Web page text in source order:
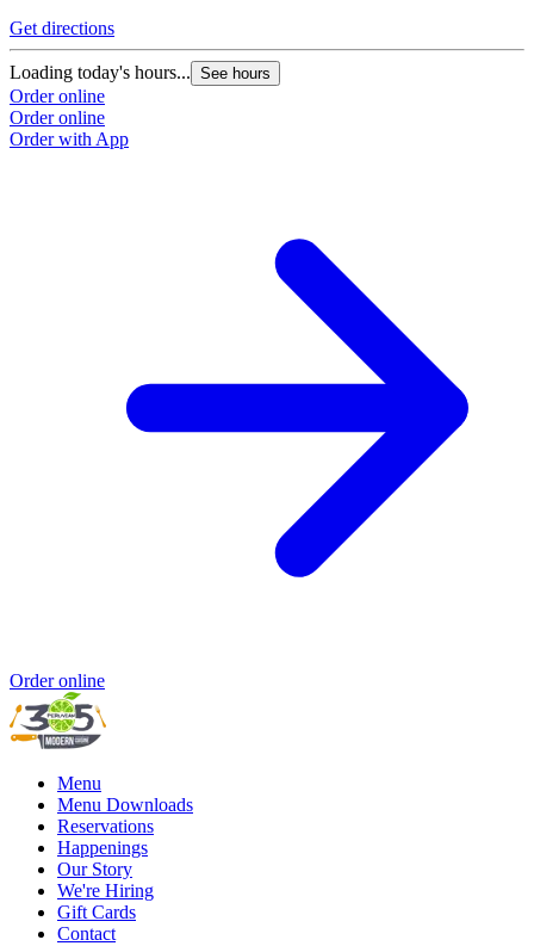
Get directions
Loading today's hours... See hours
Order online
Order online
Order with App
Order online
Menu
Menu Downloads
Reservations
Happenings
Our Story
We're Hiring
Gift Cards
Contact